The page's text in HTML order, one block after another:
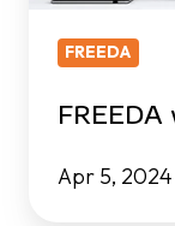
FREEDA
Apr 5, 2024